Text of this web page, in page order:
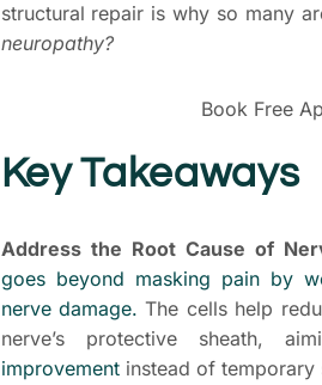
structural repair is why so many
neuropathy?
Book Free
Key Takeaways
Address the Root Cause of
goes beyond masking pain by
nerve damage. The cells help
nerve’s protective sheath,
improvementinstead of temporary